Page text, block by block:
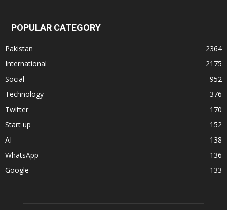
POPULAR CATEGORY
Pakistan
2364
International
2175
Social
952
Technology
376
Twitter
170
Start up
152
AI
138
WhatsApp
136
Google
133